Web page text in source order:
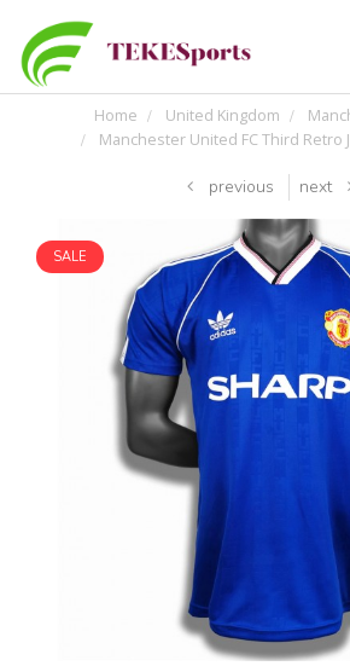
Home United Kingdom
Manchester United FC Third Retro
previous next
SALE